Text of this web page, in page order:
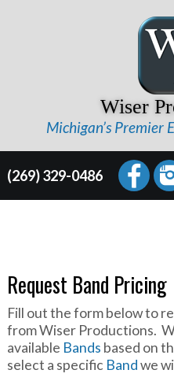
Wiser
Michigan’s Premier
(269) 329-0486
Request Band Pricing
Fill out the form below to
from Wiser Productions.
available Bands based on
select a specific Bandwe